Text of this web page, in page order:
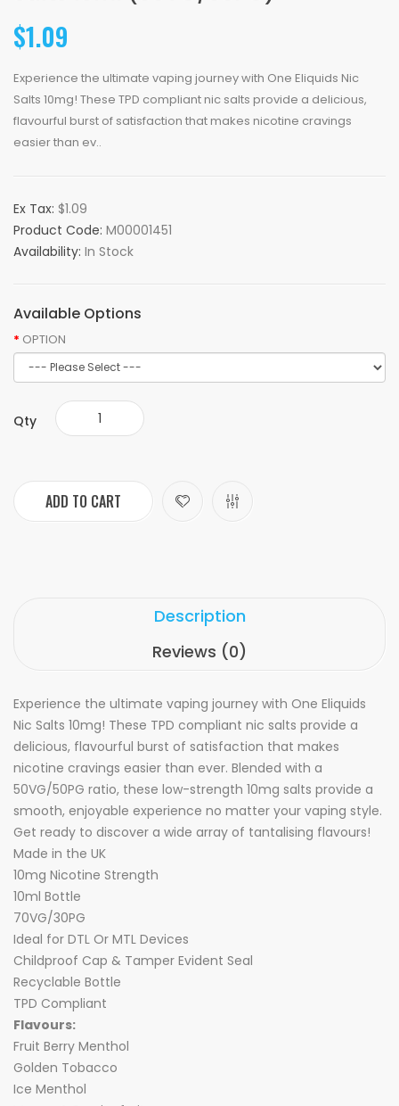
$1.09
Experience the ultimate vaping journey with One Eliquids Nic
Salts 10mg! These TPD compliant nic salts provide a delicious,
flavourful burst of satisfaction that makes nicotine cravings
easier than ev..
Ex Tax: $1.09
Product Code: M00001451
Availability: In Stock
Available Options
OPTION
Qty
ADD TO CART
Description
Reviews (0)
Experience the ultimate vaping journey with One Eliquids
Nic Salts 10mg! These TPD compliant nic salts provide a
delicious, flavourful burst of satisfaction that makes
nicotine cravings easier than ever. Blended with a
50VG/50PG ratio, these low-strength 10mg salts provide a
smooth, enjoyable experience no matter your vaping style.
Get ready to discover a wide array of tantalising flavours!
Made in the UK
10mg Nicotine Strength
10ml Bottle
70VG/30PG
Ideal for DTL Or MTL Devices
Childproof Cap & Tamper Evident Seal
Recyclable Bottle
TPD Compliant
Flavours:
Fruit Berry Menthol
Golden Tobacco
Ice Menthol